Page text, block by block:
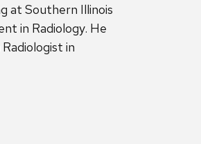
at Southern Illinois
in Radiology. He
in